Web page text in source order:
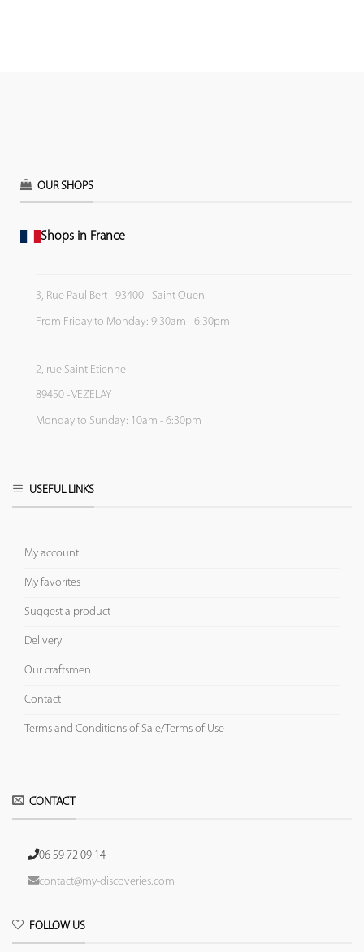
OUR SHOPS
Shops in France
3, Rue Paul Bert - 93400 - Saint Ouen
From Friday to Monday: 9:30am - 6:30pm
2, rue Saint Etienne
89450 - VEZELAY
Monday to Sunday: 10am - 6:30pm
USEFUL LINKS
My account
My favorites
Suggest a product
Delivery
Our craftsmen
Contact
Terms and Conditions of Sale/Terms of Use
CONTACT
06 59 72 09 14
contact@my-discoveries.com
FOLLOW US